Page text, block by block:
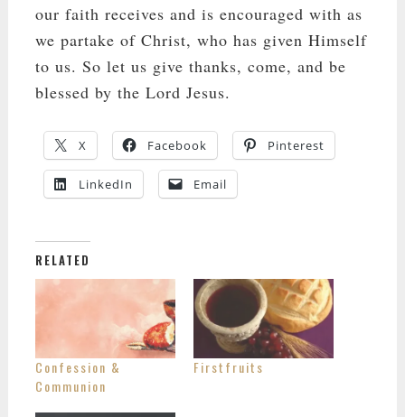
our faith receives and is encouraged with as
we partake of Christ, who has given Himself
to us. So let us give thanks, come, and be
blessed by the Lord Jesus.
X Facebook Pinterest
LinkedIn Email
RELATED
Confession &
Communion
Firstfruits